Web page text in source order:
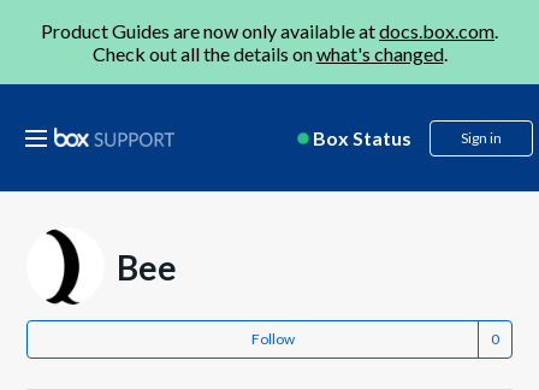
Product Guides are now only available atdocs.box.com.
Check out all the details onwhat's changed.
Box Status Sign in
Bee
Follow